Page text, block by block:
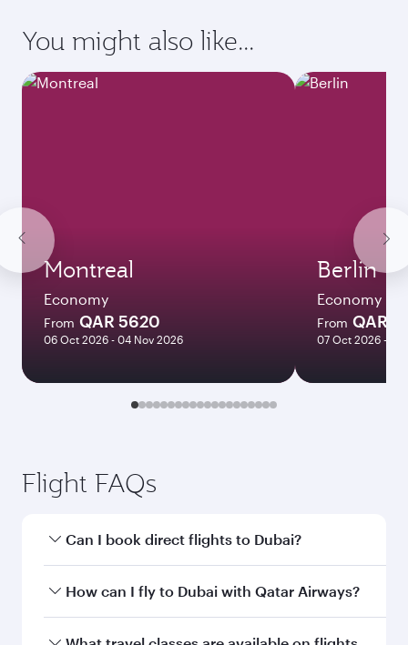
You might also like...
Montreal
Economy
From QAR 5620
06 Oct 2026 - 04 Nov 2026
Berlin
Economy
From QAR
07 Oct 2026 - 21
Flight FAQs
Can I book direct flights to Dubai?
Yes, Qatar Airways operates direct flights to
How can I fly to Dubai with Qatar Airways?
You can fly directly to Dubai with Qatar Airways.